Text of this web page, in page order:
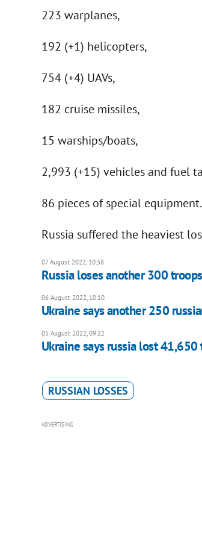
223 warplanes,
192 (+1) helicopters,
754 (+4) UAVs,
182 cruise missiles,
15 warships/boats,
2,993 (+15) vehicles and fuel
86 pieces of special equipment.
Russia suffered the heaviest
07 August 2022, 10:38
Russia loses another 300
06 August 2022, 10:10
Ukraine says another 250
05 August 2022, 09:22
Ukraine says russia lost 41,650
RUSSIAN LOSSES
ADVERTISING